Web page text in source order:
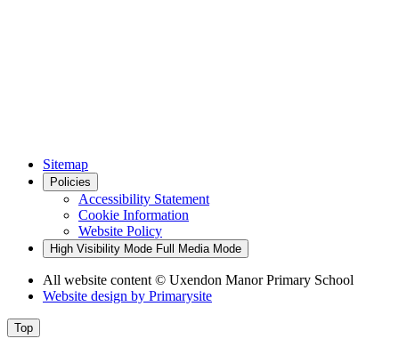
Sitemap
Policies
Accessibility Statement
Cookie Information
Website Policy
High Visibility Mode Full Media Mode
All website content © Uxendon Manor Primary School
Website design by Primarysite
Top